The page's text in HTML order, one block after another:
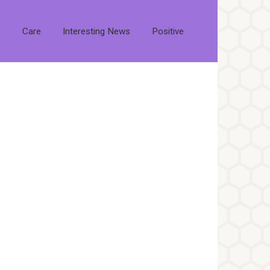
Care Interesting News Positive